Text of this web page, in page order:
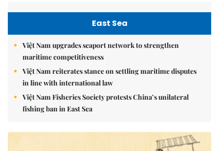
East Sea
Việt Nam upgrades seaport network to strengthen
maritime competitiveness
Việt Nam reiterates stance on settling maritime disputes
in line with international law
Việt Nam Fisheries Society protests China’s unilateral
fishing ban in East Sea